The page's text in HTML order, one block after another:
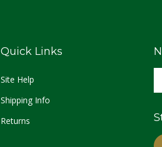
Quick Links
Site Help
Shipping Info
Returns